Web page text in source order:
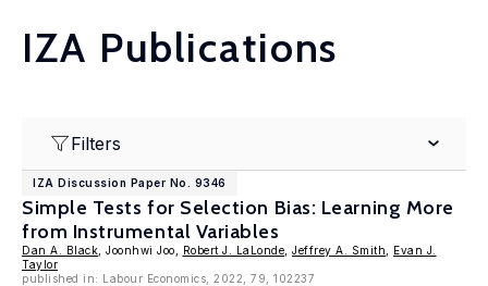
IZA Publications
Filters
IZA Discussion Paper No. 9346
Simple Tests for Selection Bias: Learning More
from Instrumental Variables
Dan A. Black , Joonhwi Joo, Robert J. LaLonde Jeffrey A. Smith
Evan J.
Taylor
published in: Labour Economics, 2022, 79, 102237